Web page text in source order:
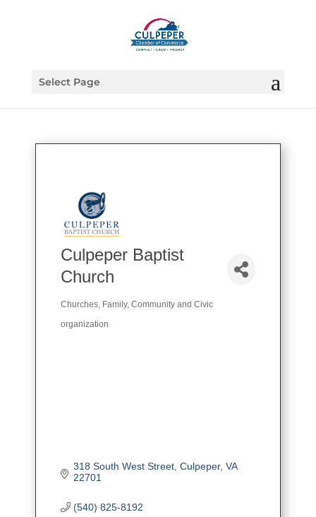
Select Page
Culpeper Baptist
Church
Categories
Churches Family, Community and Civic
organization
318 South West Street Culpeper VA
22701
(540) 825-8192